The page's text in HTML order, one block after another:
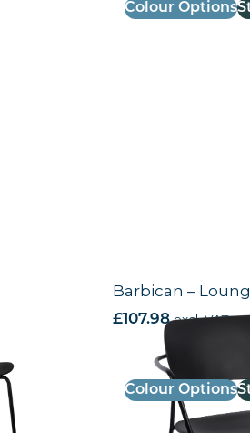
Colour Options
Barbican –
£107.98excl. VAT
Colour Options